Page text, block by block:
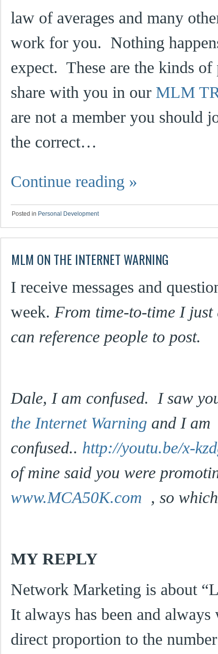
law of averages and many
work for you. Nothing
expect. These are the kinds
share with you in our MLM
are not a member you
the correct…
Continue reading »
Posted in Personal Development
MLM ON THE INTERNET WARNING
I receive messages and
week. From time-to-time I just
can reference people to post.
Dale, I am confused. I saw
the Internet Warning and I am
confused.. http://youtu.be/x-
of mine said you were
www.MCA50K.com , so
MY REPLY
Network Marketing is about
It always has been and
direct proportion to the